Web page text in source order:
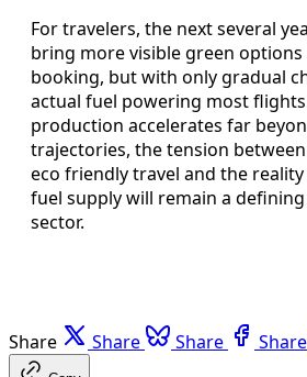
For travelers, the next several
bring more visible green
booking, but with only gradual
actual fuel powering most
production accelerates far
trajectories, the tension
eco friendly travel and the
fuel supply will remain a
sector.
Share Share Share Share